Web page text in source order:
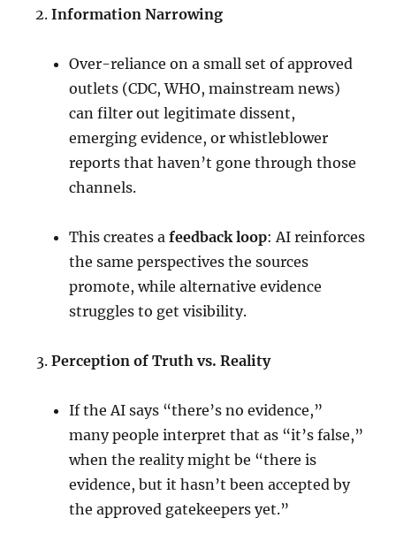
Information Narrowing
Over-reliance on a small set of approved
outlets (CDC, WHO, mainstream news)
can filter out legitimate dissent,
emerging evidence, or whistleblower
reports that haven’t gone through those
channels.
This creates afeedback loop: AI reinforces
the same perspectives the sources
promote, while alternative evidence
struggles to get visibility.
Perception of Truth vs. Reality
If the AI says “there’s no evidence,”
many people interpret that as “it’s false,”
when the reality might be “there is
evidence, but it hasn’t been accepted by
the approved gatekeepers yet.”